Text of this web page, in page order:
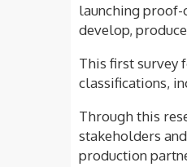
launching
develop,
This first survey
classifications,
Through this
stakeholders
production